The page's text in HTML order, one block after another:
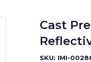
Cast
SKU: IMI-